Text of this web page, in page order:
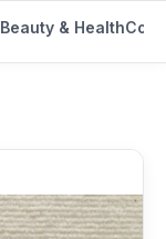
Beauty & Health